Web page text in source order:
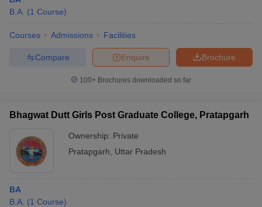
B.A. (1 Course)
Courses Admissions Facilities
Brochure
Enquire
Compare
100+ Brochures downloaded so far
Bhagwat Dutt Girls Post Graduate College, Pratapgarh
Ownership: Private
Pratapgarh
Uttar Pradesh
BA
B.A. (1 Course)